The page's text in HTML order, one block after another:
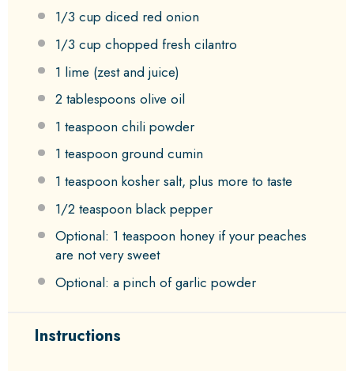
1/3 cup diced red onion
1/3 cup chopped fresh cilantro
1 lime (zest and juice)
2 tablespoons olive oil
1 teaspoon chili powder
1 teaspoon ground cumin
1 teaspoon kosher salt, plus more to taste
1/2 teaspoon black pepper
Optional: 1 teaspoon honey if your peaches
are not very sweet
Optional: a pinch of garlic powder
Instructions